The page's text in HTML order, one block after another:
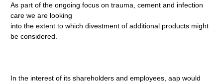
As part of the ongoing focus on trauma, cement and infection
care we are looking
into the extent to which divestment of additional products might
be considered.
In the interest of its shareholders and employees, aap would